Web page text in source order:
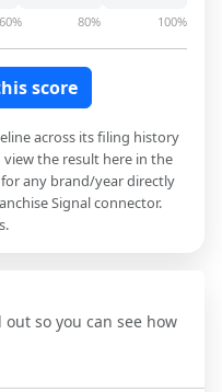
60% 80% 100%
score
across its filing history
view the result here in the
any brand/year directly
Signal connector.
so you can see how